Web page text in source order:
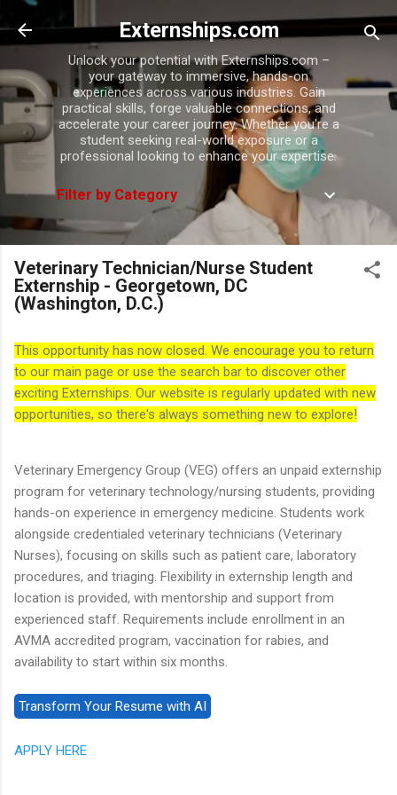
Skip to main content
Externships.com
Unlock your potential with Externships.com –
your gateway to immersive, hands-on
experiences across various industries. Gain
practical skills, forge valuable connections, and
accelerate your career journey. Whether you're a
student seeking real-world exposure or a
professional looking to enhance your expertise.
Filter by Category
Veterinary Technician/Nurse Student
Externship - Georgetown, DC
(Washington, D.C.)
This opportunity has now closed. We encourage you to return
to our main page or use the search bar to discover other
exciting Externships. Our website is regularly updated with new
opportunities, so there's always something new to explore!
Veterinary Emergency Group (VEG) offers an unpaid externship
program for veterinary technology/nursing students, providing
hands-on experience in emergency medicine. Students work
alongside credentialed veterinary technicians (Veterinary
Nurses), focusing on skills such as patient care, laboratory
procedures, and triaging. Flexibility in externship length and
location is provided, with mentorship and support from
experienced staff. Requirements include enrollment in an
AVMA accredited program, vaccination for rabies, and
availability to start within six months.
APPLY HERE